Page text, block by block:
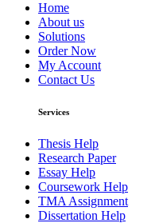
Home
About us
Solutions
Order Now
My Account
Contact Us
Services
Thesis Help
Research Paper
Essay Help
Coursework Help
TMA Assignment
Dissertation Help